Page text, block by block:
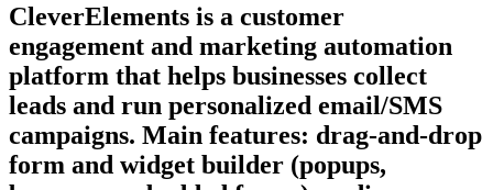
CleverElements is a customer
engagement and marketing automation
platform that helps businesses collect
leads and run personalized email/SMS
campaigns. Main features: drag‑and‑drop
form and widget builder (popups,